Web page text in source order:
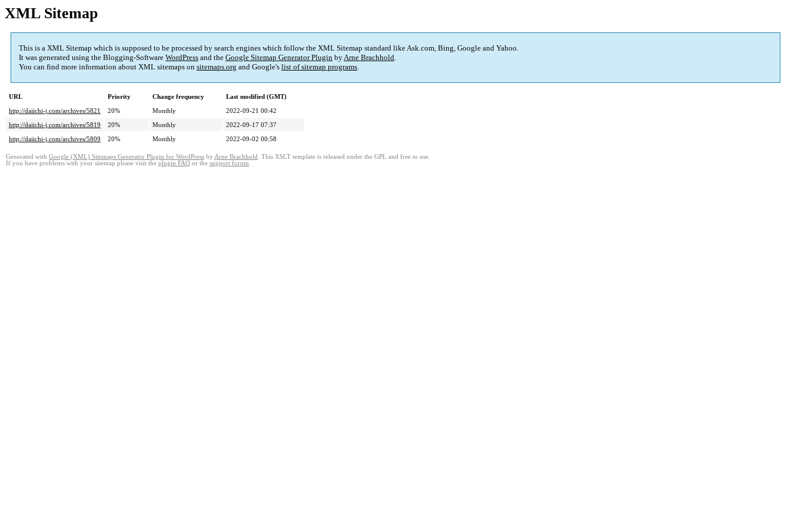
XML Sitemap
This is a XML Sitemap which is supposed to be processed by search engines which follow the XML Sitemap standard like Ask.com, Bing, Google and Yahoo.
It was generated using the Blogging-Software WordPress and the Google Sitemap Generator Plugin byArne Brachhold.
You can find more information about XML sitemaps on sitemaps.org and Google's list of sitemap programs.
URL Priority Change frequency
Last modified (GMT)
http://daiichi-j.com/archives/5821
20% Monthly
2022-09-21 00:42
http://daiichi-j.com/archives/5819
20% Monthly
2022-09-17 07:37
http://daiichi-j.com/archives/5809
20% Monthly 2022-09-02 00:58
Generated with Google (XML) Sitemaps Generator Plugin for WordPress by Arne Brachhold . This XSLT template is released under the GPL and free to use.
If you have problems with your sitemap please visit the plugin FAQ or the support forum.